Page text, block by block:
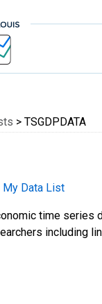
> TSGDPDATA
My Data List
time series
including